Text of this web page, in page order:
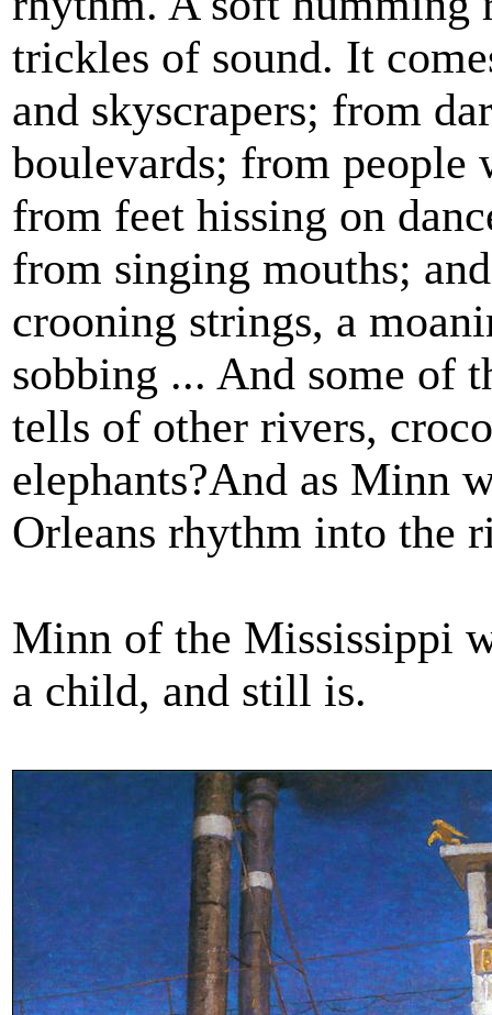
trickles of sound. It
and skyscrapers; from
boulevards; from people
from feet hissing on
from singing mouths;
crooning strings, a
sobbing ... And some of
tells of other rivers,
elephants?And as Minn
Orleans rhythm into the
Minn of the Mississippi
a child, and still is.